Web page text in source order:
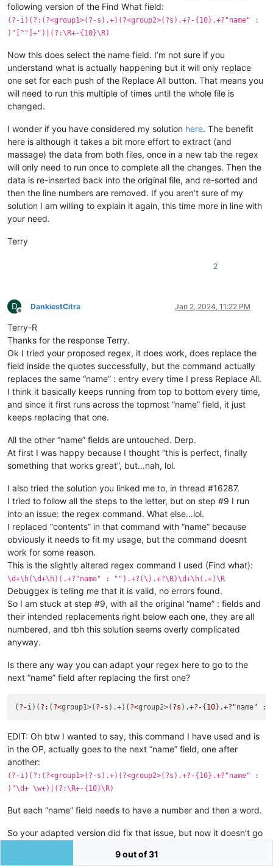
following version of the Find What field:
(?-i)(?:(?<group1>(?-s).+)(?<group2>(?s).+?-{10}.+?"name" :
)"[^"]+")|(?:\R+-{10}\R)
Now this does select the name field. I’m not sure if you
understand what is actually happening but it will only replace
one set for each push of the Replace All button. That means you
will need to run this multiple of times until the whole file is
changed.
I wonder if you have considered my solution here. The benefit
here is although it takes a bit more effort to extract (and
massage) the data from both files, once in a new tab the regex
will only need to run once to complete all the changes. Then the
data is re-inserted back into the original file, and re-sorted and
then the line numbers are removed. If you aren’t sure of my
solution I am willing to explain it again, this time more in line with
your need.
Terry
2
D
Offline
DankiestCitra Jan 2, 2024, 11:22 PM
Terry-R
Thanks for the response Terry.
Ok I tried your proposed regex, it does work, does replace the
field inside the quotes successfully, but the command actually
replaces the same “name” : entry every time I press Replace All.
I think it basically keeps running from top to bottom every time,
and since it first runs across the topmost “name” field, it just
keeps replacing that one.
All the other “name” fields are untouched. Derp.
At first I was happy because I thought “this is perfect, finally
something that works great”, but…nah, lol.
I also tried the solution you linked me to, in thread #16287.
I tried to follow all the steps to the letter, but on step #9 I run
into an issue: the regex command. What else…lol.
I replaced “contents” in that command with “name” because
obviously it needs to fit my usage, but the command doesnt
work for some reason.
This is the slightly altered regex command I used (Find what):
\d+\h(\d+\h)(.+?"name" : "").+?(\).+?\R)\d+\h(.+)\R
Debuggex is telling me that it is valid, no errors found.
So I am stuck at step #9, with all the original “name” : fields and
their intended replacements right below each one, they are all
numbered, and tbh this solution seems overly complicated
anyway.
Is there any way you can adapt your regex here to go to the
next “name” field after replacing the first one?
( ?-i)( ?: ( ?<group1>( ?-s).+)( ?<group2>( ?s ).+?-{10}.+?"name" :
EDIT: Oh btw I wanted to say, this command I have used and is
in the OP, actually goes to the next “name” field, one after
another:
(?-i)(?:(?<group1>(?-s).+)(?<group2>(?s).+?-{10}.+?"name" :
)"\d+ \w+)|(?:\R+-{10}\R)
But each “name” field needs to have a number and then a word.
So your adapted version did fix that issue, but now it doesn’t go
9 out of 31